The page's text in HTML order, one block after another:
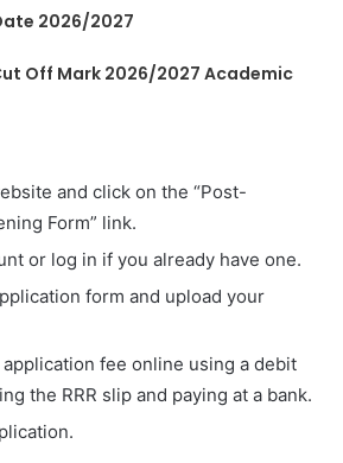
2026/2027
Off Mark 2026/2027 Academic
and click on the “Post-
Form” link.
or log in if you already have one.
form and upload your
application fee online using a debit
the RRR slip and paying at a bank.